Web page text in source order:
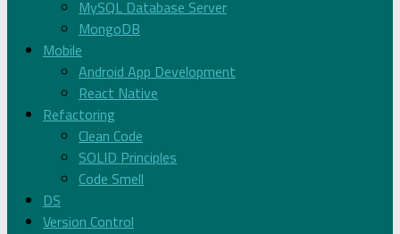
MySQL Database Server
MongoDB
Mobile
Android App Development
React Native
Refactoring
Clean Code
SOLID Principles
Code Smell
DS
Version Control